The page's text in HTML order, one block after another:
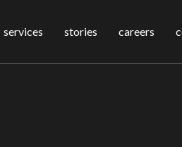
services stories careers